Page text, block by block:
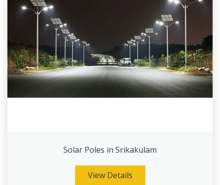
Solar Poles in Srikakulam
View Details